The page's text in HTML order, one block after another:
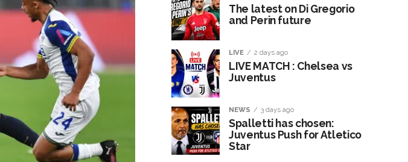
The latest on Di Gregorio
and Perin future
LIVE 2 days ago
LIVE MATCH : Chelsea vs
Juventus
NEWS 3 days ago
Spalletti has chosen:
Juventus Push for Atletico
Star